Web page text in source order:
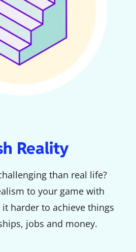
Reality
than real life?
to your game with
harder to achieve things
jobs and money.